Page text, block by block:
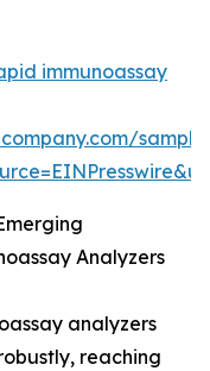
immunoassay
Analyzers
analyzers
reaching